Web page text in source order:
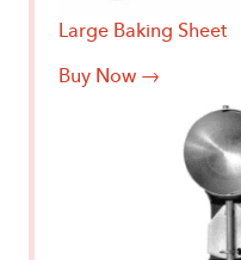
Large Baking Sheet
Buy Now →